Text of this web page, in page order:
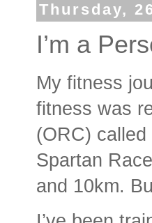
Thursday,
I’m a
My fitness
fitness was
(ORC)
Spartan
and 10km.